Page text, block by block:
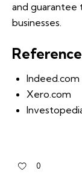
and guarantee
businesses.
Indeed.com
Xero.com
0